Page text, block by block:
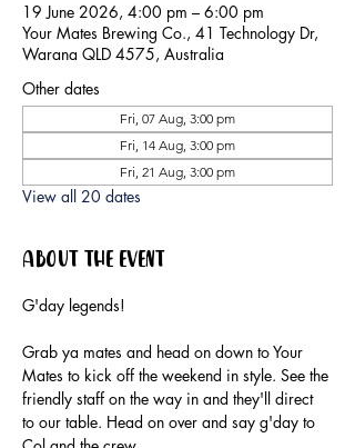
19 June 2026, 4:00 pm – 6:00 pm
Your Mates Brewing Co., 41 Technology Dr,
Warana QLD 4575, Australia
Other dates
Fri, 07 Aug, 3:00 pm
Fri, 14 Aug, 3:00 pm
Fri, 21 Aug, 3:00 pm
View all 20 dates
About the event
G'day legends!
Grab ya mates and head on down to Your
Mates to kick off the weekend in style. See the
friendly staff on the way in and they'll direct
to our table. Head on over and say g'day to